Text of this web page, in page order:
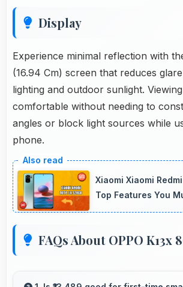
Display
Experience minimal reflection with
(16.94 Cm) screen that reduces
lighting and outdoor sunlight.
comfortable without needing to
angles or block light sources while
phone.
Xiaomi Xiaomi
Top Features You
FAQs About OPPO K13x